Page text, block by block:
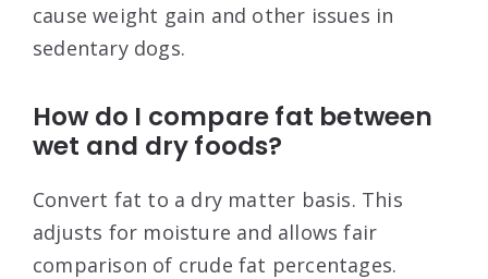
cause weight gain and other issues in
sedentary dogs.
How do I compare fat between
wet and dry foods?
Convert fat to a dry matter basis. This
adjusts for moisture and allows fair
comparison of crude fat percentages.